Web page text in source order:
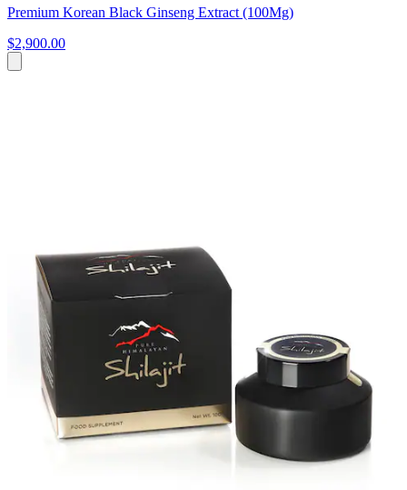
Premium Korean Black Ginseng Extract (100Mg)
$2,900.00